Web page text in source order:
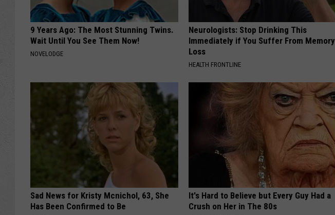
9 Years Ago: The Most Stunning Twins.
Wait Until You See Them Now!
NOVELODGE
Neurologists: Stop Drinking This
Immediately if You Suffer From Memory
Loss
HEALTH FRONTLINE
Sad News for Kristy Mcnichol, 63, She
Has Been Confirmed to Be
It's Hard to Believe but Every Guy Had a
Crush on Her in The 80s